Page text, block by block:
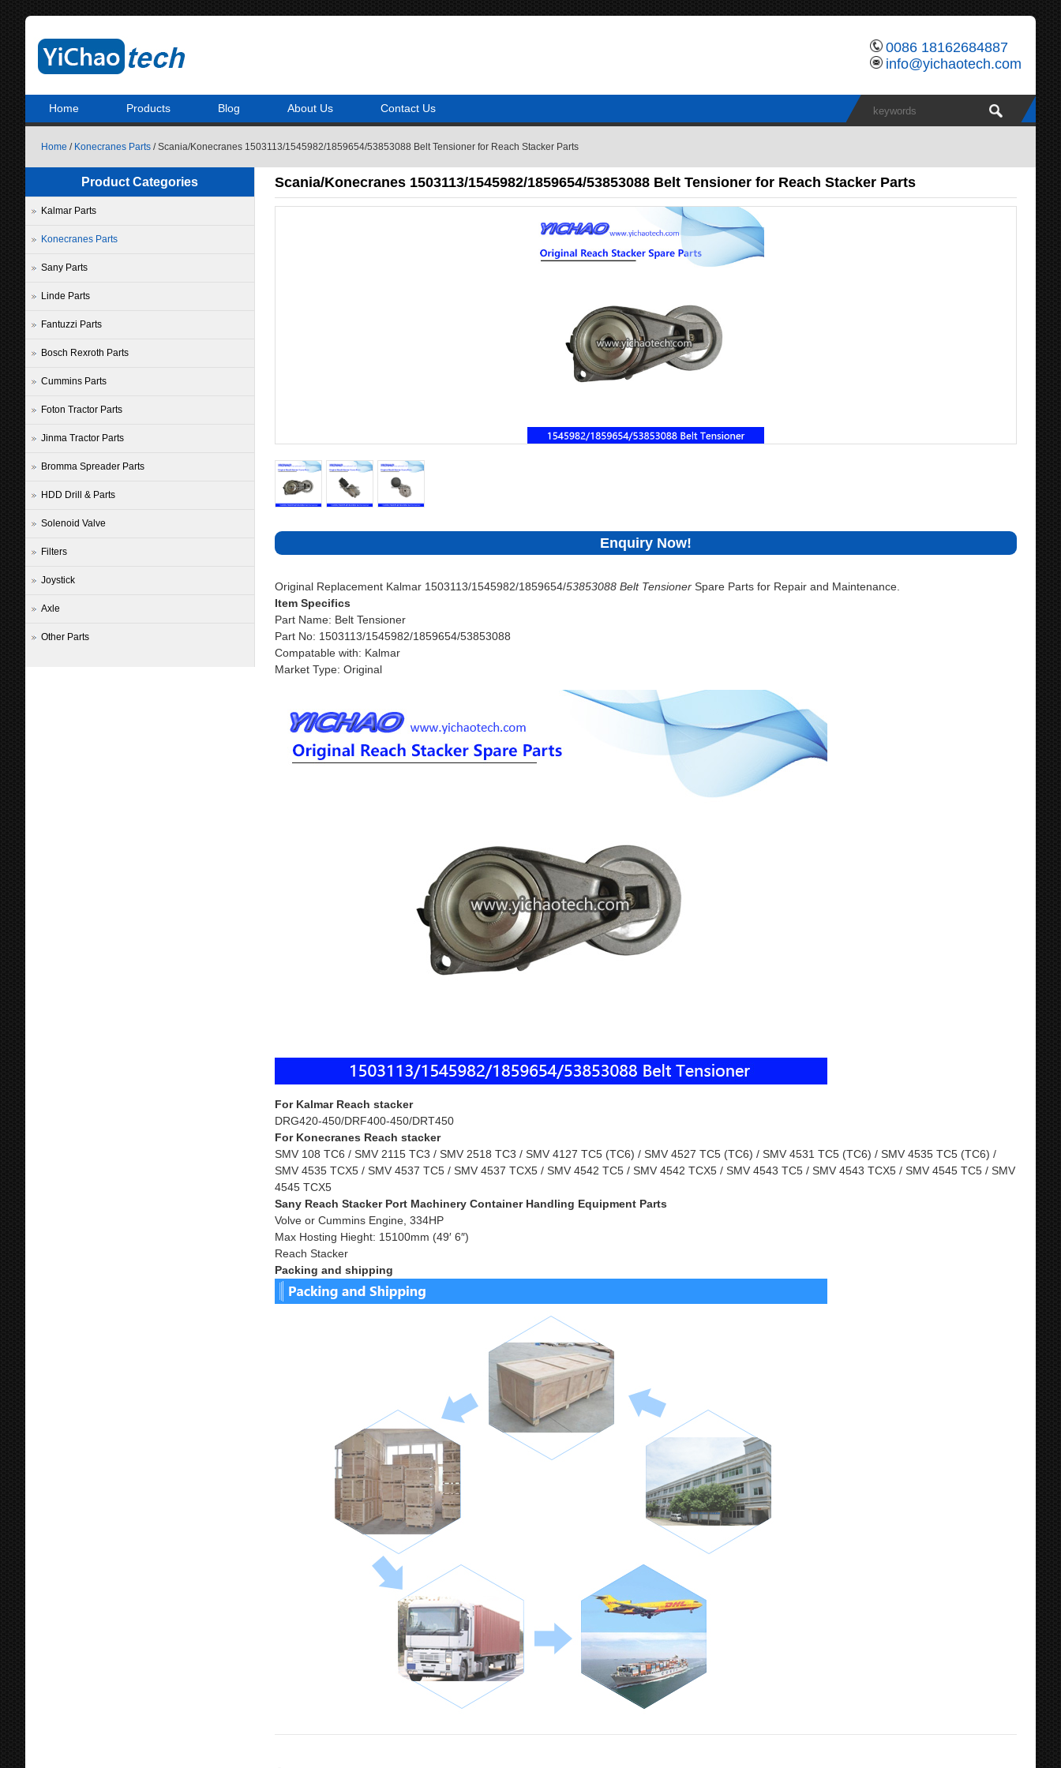
0086 18162684887
info@yichaotech.com
Home Products Blog About Us Contact Us
Home / Konecranes Parts / Scania/Konecranes 1503113/1545982/1859654/53853088 Belt Tensioner for Reach Stacker Parts
Scania/Konecranes 1503113/1545982/1859654/53853088 Belt Tensioner for Reach Stacker Parts
Enquiry Now!
Original Replacement Kalmar 1503113/1545982/1859654/53853088 Belt Tensioner Spare Parts for Repair and Maintenance.
Item Specifics
Part Name: Belt Tensioner
Part No: 1503113/1545982/1859654/53853088
Compatable with: Kalmar
Market Type: Original
For Kalmar Reach stacker
DRG420-450/DRF400-450/DRT450
For Konecranes Reach stacker
SMV 108 TC6 / SMV 2115 TC3 / SMV 2518 TC3 / SMV 4127 TC5 (TC6) / SMV 4527 TC5 (TC6) / SMV 4531 TC5 (TC6) / SMV 4535 TC5 (TC6) /
SMV 4535 TCX5 / SMV 4537 TC5 / SMV 4537 TCX5 / SMV 4542 TC5 / SMV 4542 TCX5 / SMV 4543 TC5 / SMV 4543 TCX5 / SMV 4545 TC5 / SMV
4545 TCX5
Sany Reach Stacker Port Machinery Container Handling Equipment Parts
Volve or Cummins Engine, 334HP
Max Hosting Hieght: 15100mm (49′ 6″)
Reach Stacker
Packing and shipping
Product Categories
Kalmar Parts
Konecranes Parts
Sany Parts
Linde Parts
Fantuzzi Parts
Bosch Rexroth Parts
Cummins Parts
Foton Tractor Parts
Jinma Tractor Parts
Bromma Spreader Parts
HDD Drill & Parts
Solenoid Valve
Filters
Joystick
Axle
Other Parts